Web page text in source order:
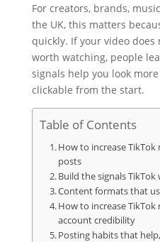
For creators, brands,
the UK, this matters
quickly. If your video does
worth watching, people
signals help you look
clickable from the start.
Table of Contents
How to increase
posts
Build the signals TikTok
Content formats that
How to increase
account credibility
Posting habits that